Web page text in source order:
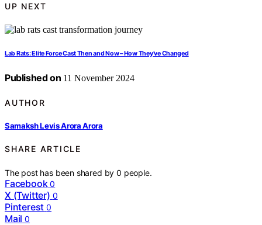
UP NEXT
Lab Rats: Elite Force Cast Then and Now – How They’ve Changed
Published on 11 November 2024
AUTHOR
Samaksh Levis Arora Arora
SHARE ARTICLE
The post has been shared by0 people.
Facebook 0
X (Twitter) 0
Pinterest 0
Mail 0